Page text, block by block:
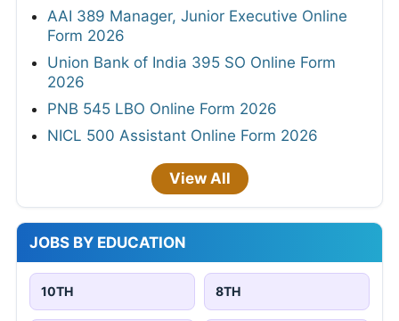
AAI 389 Manager, Junior Executive Online
Form 2026
Union Bank of India 395 SO Online Form
2026
PNB 545 LBO Online Form 2026
NICL 500 Assistant Online Form 2026
View All
JOBS BY EDUCATION
10TH 8TH